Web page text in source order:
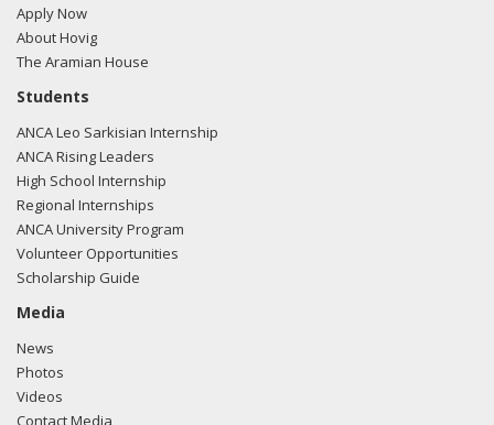
Apply Now
About Hovig
The Aramian House
Students
ANCA Leo Sarkisian Internship
ANCA Rising Leaders
High School Internship
Regional Internships
ANCA University Program
Volunteer Opportunities
Scholarship Guide
Media
News
Photos
Videos
Contact Media